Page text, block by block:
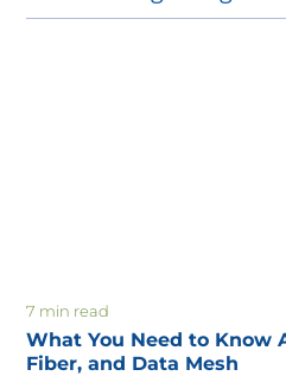
7 min read
What You Need to Know
Fiber, and Data Mesh